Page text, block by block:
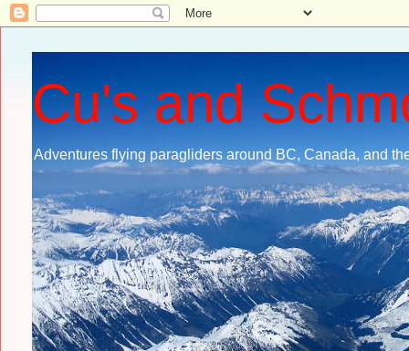
Cu's and
Adventures flying paragliders around BC, Canada, and